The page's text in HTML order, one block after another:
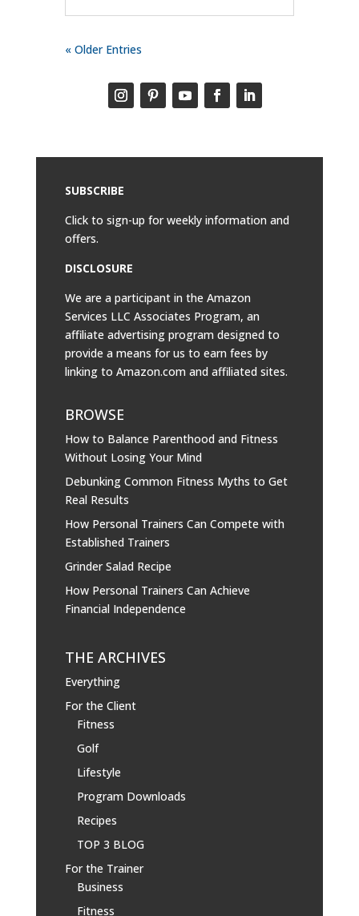
« Older Entries
SUBSCRIBE
Click to sign-up for weekly information and
offers.
DISCLOSURE
We are a participant in the Amazon
Services LLC Associates Program, an
affiliate advertising program designed to
provide a means for us to earn fees by
linking to Amazon.com and affiliated sites.
BROWSE
How to Balance Parenthood and Fitness
Without Losing Your Mind
Debunking Common Fitness Myths to Get
Real Results
How Personal Trainers Can Compete with
Established Trainers
Grinder Salad Recipe
How Personal Trainers Can Achieve
Financial Independence
THE ARCHIVES
Everything
For the Client
Fitness
Golf
Lifestyle
Program Downloads
Recipes
TOP 3 BLOG
For the Trainer
Business
Fitness